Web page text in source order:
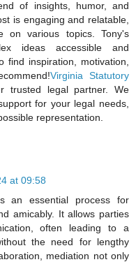
of insights, humor, and
is engaging and relatable,
on various topics. Tony's
ideas accessible and
find inspiration, motivation,
Virginia Statutory
trusted legal partner. We
for your legal needs,
representation.
at 09:58
an essential process for
amicably. It allows parties
often leading to a
the need for lengthy
mediation not only